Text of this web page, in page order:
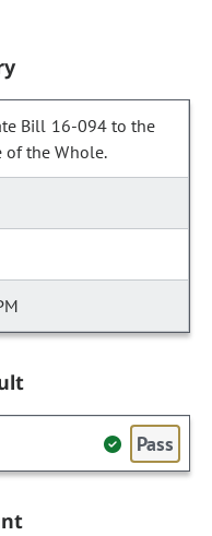
Bill 16-094 to the
of the Whole.
Pass